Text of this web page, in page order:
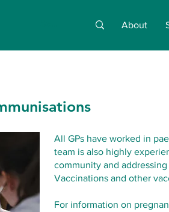
About
All GPs have worked in
team is also highly
community and
Vaccinations and other
For information on